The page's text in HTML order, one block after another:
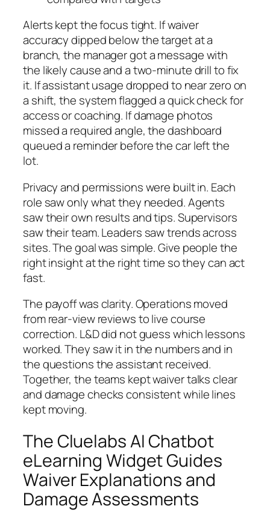
Alerts kept the focus tight. If waiver
accuracy dipped below the target at a
branch, the manager got a message with
the likely cause and a two‑minute drill to fix
it. If assistant usage dropped to near zero on
a shift, the system flagged a quick check for
access or coaching. If damage photos
missed a required angle, the dashboard
queued a reminder before the car left the
lot.
Privacy and permissions were built in. Each
role saw only what they needed. Agents
saw their own results and tips. Supervisors
saw their team. Leaders saw trends across
sites. The goal was simple. Give people the
right insight at the right time so they can act
fast.
The payoff was clarity. Operations moved
from rear‑view reviews to live course
correction. L&D did not guess which lessons
worked. They saw it in the numbers and in
the questions the assistant received.
Together, the teams kept waiver talks clear
and damage checks consistent while lines
kept moving.
The Cluelabs AI Chatbot
eLearning Widget Guides
Waiver Explanations and
Damage Assessments